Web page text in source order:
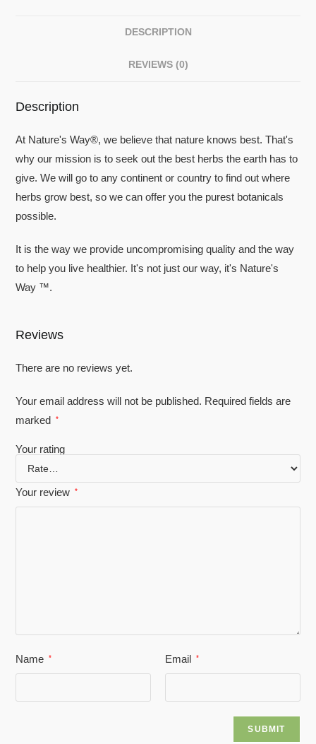
DESCRIPTION
REVIEWS (0)
Description
At Nature's Way®, we believe that nature knows best. That's
why our mission is to seek out the best herbs the earth has to
give. We will go to any continent or country to find out where
herbs grow best, so we can offer you the purest botanicals
possible.
It is the way we provide uncompromising quality and the way
to help you live healthier. It's not just our way, it's Nature's
Way ™.
Reviews
There are no reviews yet.
Your email address will not be published. Required fields are
marked
*
Your rating
Your review *
Name * Email *